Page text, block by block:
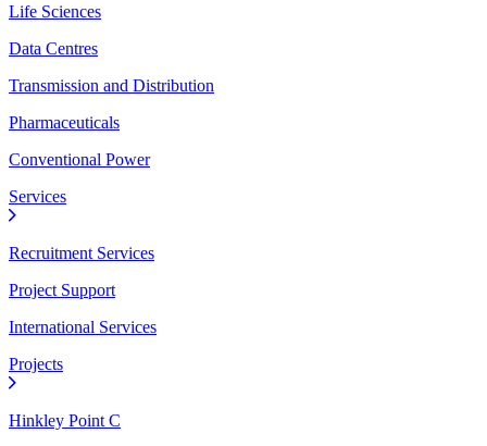
Life Sciences
Data Centres
Transmission and Distribution
Pharmaceuticals
Conventional Power
Services
Recruitment Services
Project Support
International Services
Projects
Hinkley Point C